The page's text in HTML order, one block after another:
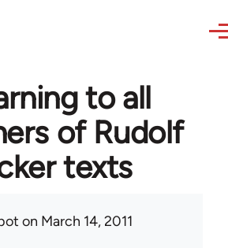
to all
of Rudolf
texts
on March 14, 2011